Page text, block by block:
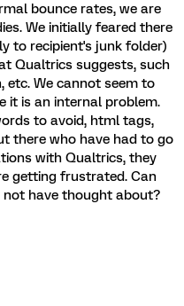
bounce rates, we are
We initially feared there
to recipient's junk folder)
Qualtrics suggests, such
etc. We cannot seem to
it is an internal problem.
to avoid, html tags,
there who have had to go
with Qualtrics, they
getting frustrated. Can
not have thought about?